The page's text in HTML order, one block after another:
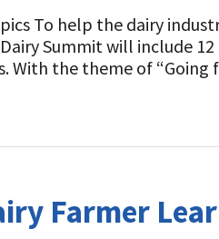
To help the dairy
Summit will include
With the theme of
Farmer